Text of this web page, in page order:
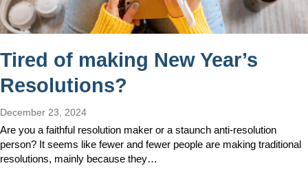
Tired of making New Year’s
Resolutions?
December 23, 2024
Are you a faithful resolution maker or a staunch anti-resolution
person? It seems like fewer and fewer people are making traditional
resolutions, mainly because they…